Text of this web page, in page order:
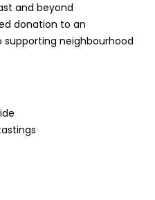
and beyond
donation to an
neighbourhood